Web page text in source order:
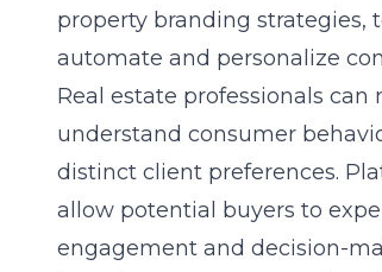
property branding strategies,
automate and personalize
Real estate professionals
understand consumer
distinct client preferences.
allow potential buyers to
engagement and decision-